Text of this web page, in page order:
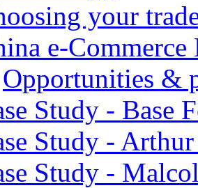
your
e-Commerce
Opportunities &
Study - Base
Study -
Study -